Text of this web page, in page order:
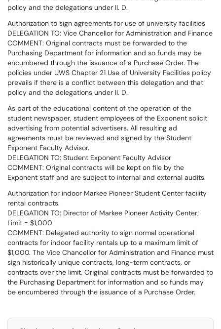
policy and the delegations under II. D.
Authorization to sign agreements for use of university facilities
DELEGATION TO: Vice Chancellor for Administration and Finance
COMMENT: Original contracts must be forwarded to the
Purchasing Department for information and so funds may be
encumbered through the issuance of a Purchase Order. The
policies under UWS Chapter 21 Use of University Facilities policy
prevails if there is a conflict between this delegation and that
policy and the delegations under II. D.
As part of the educational content of the operation of the
student newspaper, student employees of the Exponent solicit
advertising from potential advertisers. All resulting ad
agreements must be reviewed and signed by the Student
Exponent Faculty Advisor.
DELEGATION TO: Student Exponent Faculty Advisor
COMMENT: Original contracts will be kept on file by the
Exponent staff and are subject to internal and external audits.
Authorization for indoor Markee Pioneer Student Center facility
rental contracts.
DELEGATION TO: Director of Markee Pioneer Activity Center;
Limit = $1,000
COMMENT: Delegated authority to sign normal operational
contracts for indoor facility rentals up to a maximum limit of
$1,000. The Vice Chancellor for Administration and Finance must
sign historically unique contracts, long-term contracts, or
contracts over the limit. Original contracts must be forwarded to
the Purchasing Department for information and so funds may
be encumbered through the issuance of a Purchase Order.